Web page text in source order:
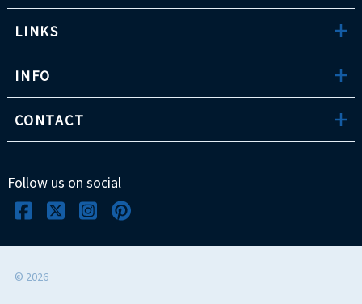
LINKS
INFO
CONTACT
Follow us on social
© 2026